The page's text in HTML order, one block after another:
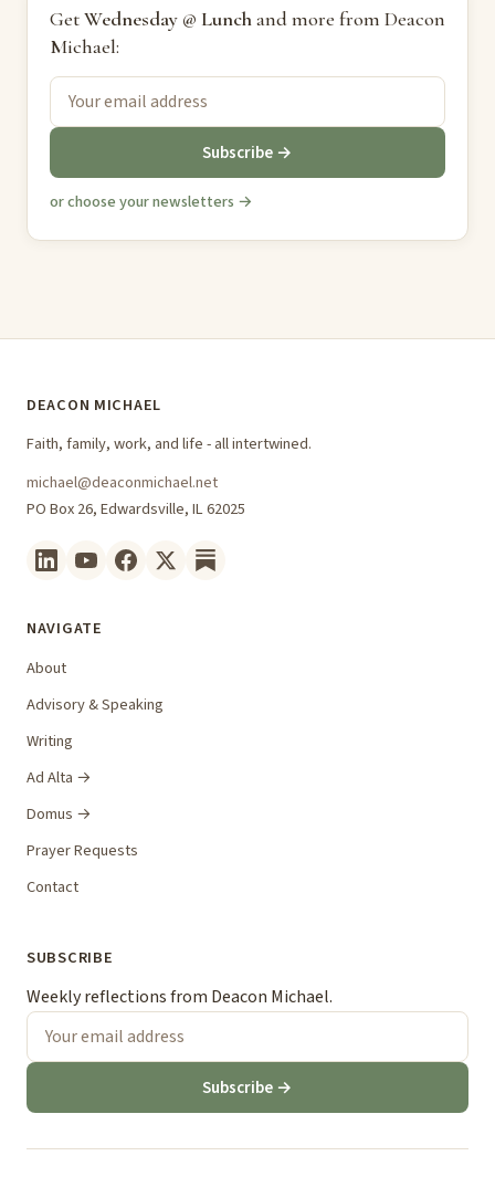
GetWednesday @ Lunchand more from Deacon
Michael:
Subscribe →
or choose your newsletters →
DEACON MICHAEL
Faith, family, work, and life - all intertwined.
michael@deaconmichael.net
PO Box 26, Edwardsville, IL 62025
NAVIGATE
About
Advisory & Speaking
Writing
Ad Alta →
Domus →
Prayer Requests
Contact
SUBSCRIBE
Weekly reflections from Deacon Michael.
Subscribe →